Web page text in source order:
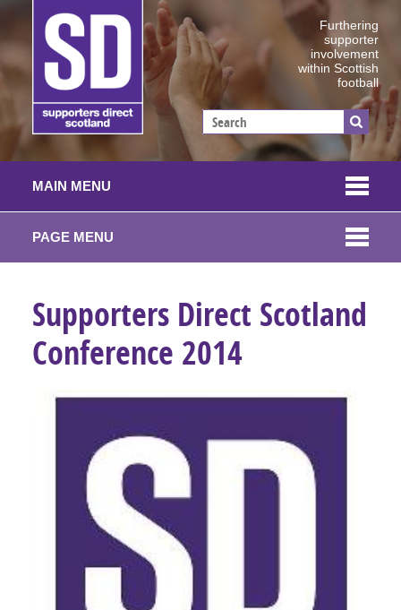
Furthering
supporter
involvement
within Scottish
football
MAIN MENU
PAGE MENU
Supporters Direct Scotland
Conference 2014